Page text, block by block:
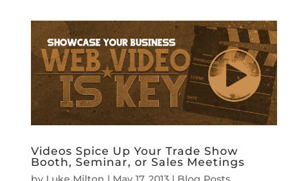
Videos Spice Up Your Trade Show
Booth, Seminar, or Sales Meetings